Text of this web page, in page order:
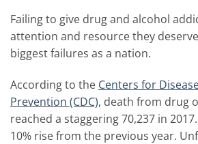
Failing to give drug and alcohol
attention and resource they
biggest failures as a nation.
According to the Centers for
Prevention (CDC), death from drug
reached a staggering 70,237 in
10% rise from the previous year.